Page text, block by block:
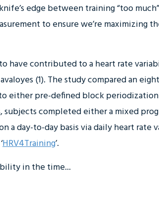
edge between training “too
to ensure we’re maximizing
have contributed to a heart rate
(1). The study compared an
either pre-defined block
subjects completed either a mixed
a day-to-day basis via daily heart rate
HRV4Training’.
in the time...